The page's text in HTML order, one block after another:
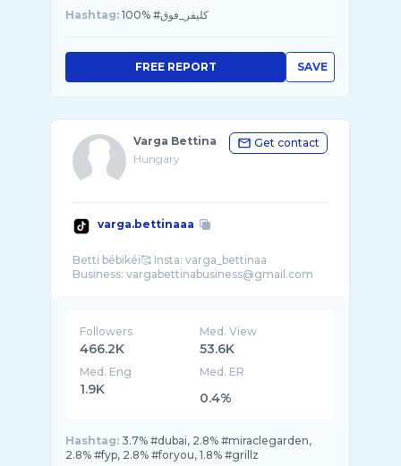
Hashtag: 100% #كليفر_فوق
SAVE
FREE REPORT
Varga Bettina
Hungary
Get contact
varga.bettinaaa
Betti bébikéi🥰 Insta: varga_bettinaa
Followers
466.2K
Med. View
53.6K
Med. Eng
1.9K
Med. ER
0.4%
Hashtag: 3.7% #dubai, 2.8% #miraclegarden,
2.8% #fyp, 2.8% #foryou, 1.8% #grillz